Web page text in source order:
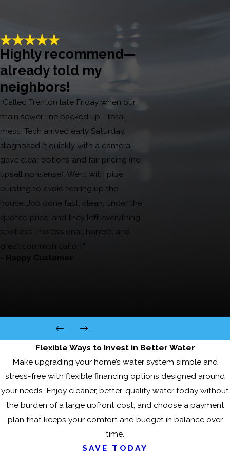
Highly recommend—
already told my
neighbors!
“Called Trenton late Friday when our
main sewer line backed up—total
mess. Tech arrived early Saturday,
diagnosed it quickly with a camera,
gave clear options and fair pricing (no
upsell nonsense). Went with pipe
bursting to avoid tearing up the
house. Job done fast, clean, under the
quoted price, and they left everything
spotless. Professional, honest, and
great communication.”
- Happy Customer
Flexible Ways to Invest in Better Water
Make upgrading your home’s water system simple and
stress-free with flexible financing options designed around
your needs. Enjoy cleaner, better-quality water today without
the burden of a large upfront cost, and choose a payment
plan that keeps your comfort and budget in balance over
time.
SAVE TODAY